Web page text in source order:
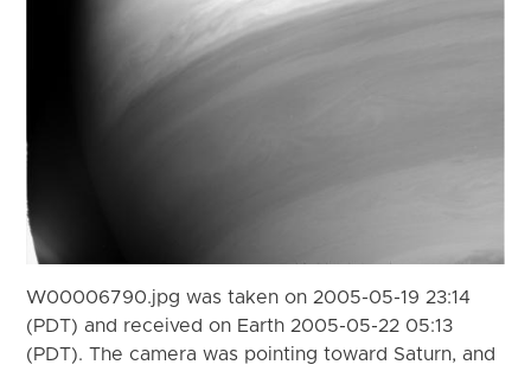
W00006790.jpg was taken on 2005-05-19 23:14
(PDT) and received on Earth 2005-05-22 05:13
(PDT). The camera was pointing toward Saturn, and